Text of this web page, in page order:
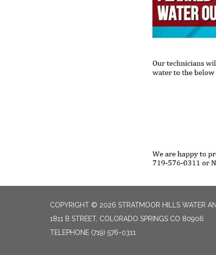
COPYRIGHT © 2026 STRATMOOR HILLS WATER
1811 B STREET, COLORADO SPRINGS CO 80906
TELEPHONE (719) 576-0311